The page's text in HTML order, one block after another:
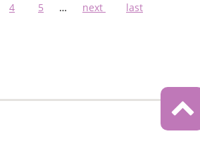
Page
4 Page
5 …
Next
next
Last
last